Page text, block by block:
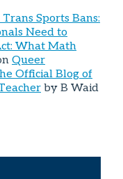
Trans Sports Bans:
Need to
What Math
Queer
Official Blog of
by B Waid